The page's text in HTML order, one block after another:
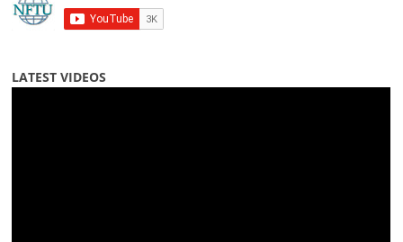
LATEST VIDEOS